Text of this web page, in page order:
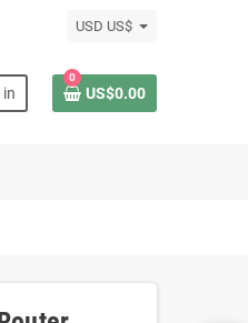
USD US$
in
0
US$0.00